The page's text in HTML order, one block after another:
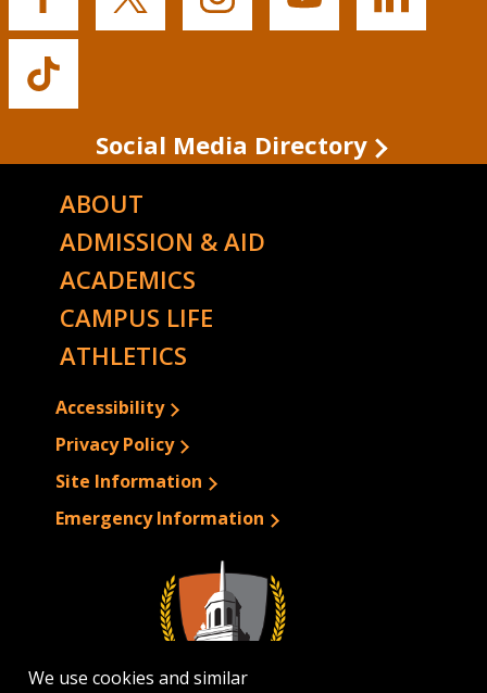
We use cookies and similar
Buffalo
State's
Facebook
Buffalo
State's
Buffalo
State's
Buffalo
State's
Buffalo
State's
Buffalo
State's
Social Media Directory
ABOUT
ADMISSION & AID
ACADEMICS
CAMPUS LIFE
ATHLETICS
Accessibility
Privacy Policy
Site Information
Emergency Information